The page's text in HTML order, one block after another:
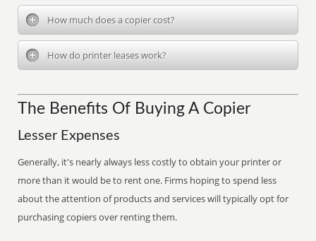
How much does a copier cost?
How do printer leases work?
The Benefits Of Buying A Copier
Lesser Expenses
Generally, it's nearly always less costly to obtain your printer or
more than it would be to rent one. Firms hoping to spend less
about the attention of products and services will typically opt for
purchasing copiers over renting them.